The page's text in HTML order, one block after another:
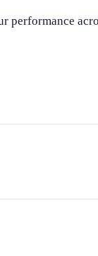
performance